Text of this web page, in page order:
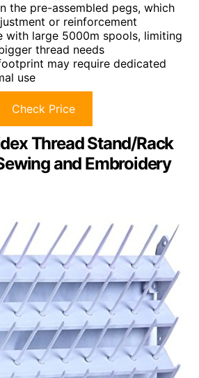
the pre-assembled pegs, which
or reinforcement
with large 5000m spools, limiting
thread needs
may require dedicated
use
Check Price
Thread Stand/Rack
and Embroidery